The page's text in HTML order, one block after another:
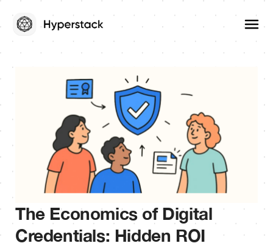
The Economics of Digital
Credentials: Hidden ROI